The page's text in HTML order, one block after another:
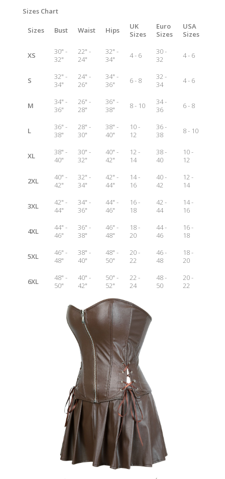
Sizes Chart
Sizes Bust Waist Hips
UK
Sizes
Euro
Sizes
USA
Sizes
XS
30" -
32"
22" -
24"
32" -
34"
4 - 6
30 -
32
4 - 6
S
32" -
34"
24" -
26"
34" -
36"
6 - 8
32 -
34
4 - 6
M
34" -
36"
26" -
28"
36" -
38"
8 - 10
34 -
36
6 - 8
L
36" -
38"
28" -
30"
38" -
40"
10 -
12
36 -
38
8 - 10
XL
38" -
40"
30" -
32"
40" -
42"
12 -
14
38 -
40
10 -
12
2XL
40" -
42"
32" -
34"
42" -
44"
14 -
16
40 -
42
12 -
14
3XL
42" -
44"
34" -
36"
44" -
46"
16 -
18
42 -
44
14 -
16
4XL
44" -
46"
36" -
38"
46" -
48"
18 -
20
44 -
46
16 -
18
5XL
46" -
48"
38" -
40"
48" -
50"
20 -
22
46 -
48
18 -
20
6XL
48" -
50"
40" -
42"
50" -
52"
22 -
24
48 -
50
20 -
22